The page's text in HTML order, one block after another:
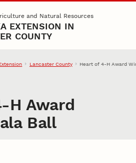
and Natural Resources
EXTENSION IN
COUNTY
Lancaster County Heart of 4‑H Award
Award
Ball